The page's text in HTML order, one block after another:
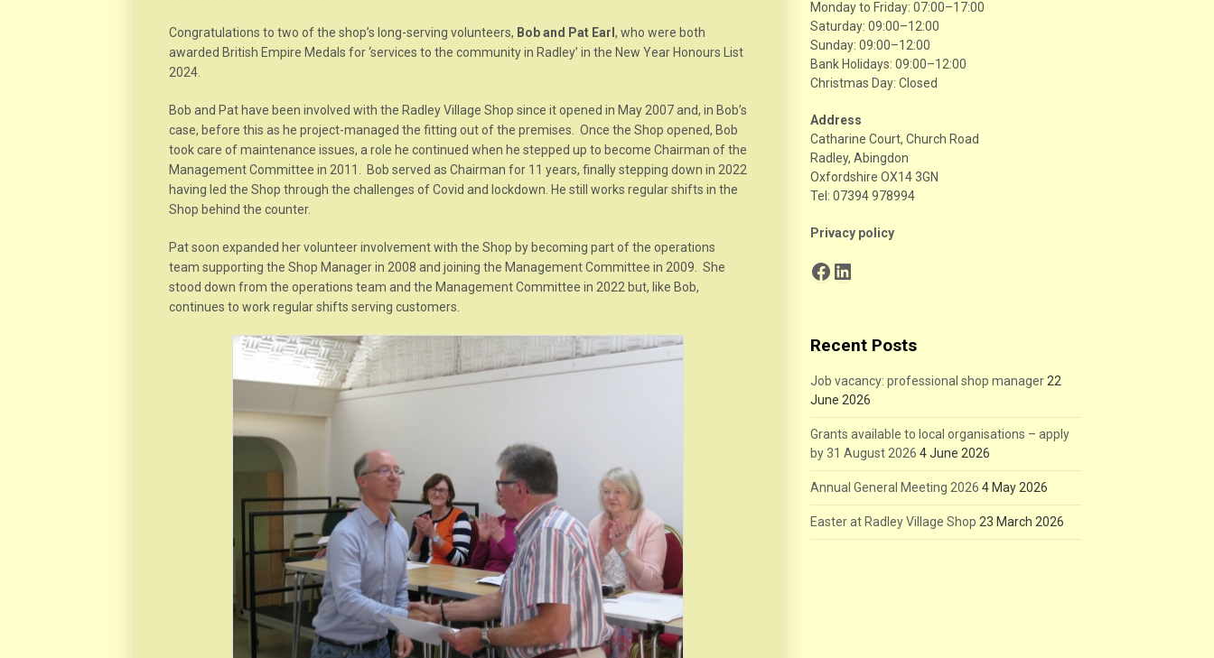
Congratulations to two of the shop’s long-serving volunteers, Bob and Pat Earl , who were both
awarded British Empire Medals for ‘services to the community in Radley’ in the New Year Honours List
2024.
Bob and Pat have been involved with the Radley Village Shop since it opened in May 2007 and, in Bob’s
case, before this as he project-managed the fitting out of the premises. Once the Shop opened, Bob
took care of maintenance issues, a role he continued when he stepped up to become Chairman of the
Management Committee in 2011. Bob served as Chairman for 11 years, finally stepping down in 2022
having led the Shop through the challenges of Covid and lockdown. He still works regular shifts in the
Shop behind the counter.
Pat soon expanded her volunteer involvement with the Shop by becoming part of the operations
team supporting the Shop Manager in 2008 and joining the Management Committee in 2009. She
stood down from the operations team and the Management Committee in 2022 but, like Bob,
continues to work regular shifts serving customers.
Monday to Friday: 07:00–17:00
Saturday: 09:00–12:00
Sunday: 09:00–12:00
Bank Holidays: 09:00–12:00
Christmas Day: Closed
Address
Catharine Court, Church Road
Radley, Abingdon
Oxfordshire OX14 3GN
Tel: 07394 978994
Privacy policy
Facebook LinkedIn
Recent Posts
Job vacancy: professional shop manager 22
June 2026
Grants available to local organisations – apply
by 31 August 2026 4 June 2026
Annual General Meeting 2026 4 May 2026
Easter at Radley Village Shop 23 March 2026